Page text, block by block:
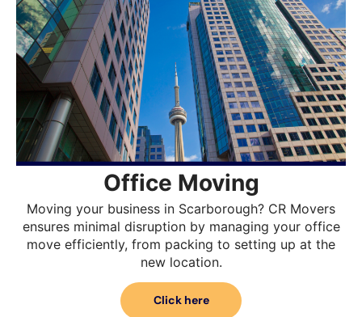
Office Moving
Moving your business in Scarborough? CR Movers
ensures minimal disruption by managing your office
move efficiently, from packing to setting up at the
new location.
Click here